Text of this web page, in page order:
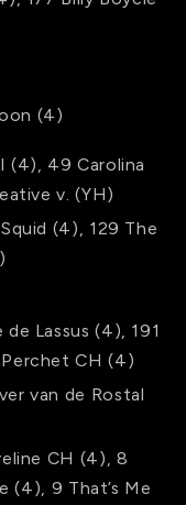
(4)
(4) 49 Carolina
v. (YH)
(4) 129 The
Lassus (4) 191
CH (4)
van de Rostal
CH (4) 8
(4) 9 That’s Me